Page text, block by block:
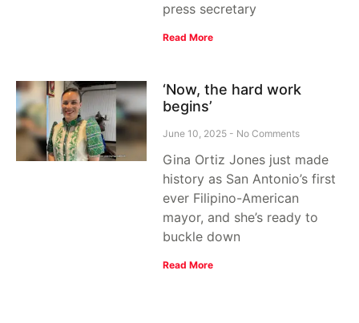
press secretary
Read More
‘Now, the hard work
begins’
June 10, 2025 No Comments
Gina Ortiz Jones just made
history as San Antonio’s first
ever Filipino-American
mayor, and she’s ready to
buckle down
Read More